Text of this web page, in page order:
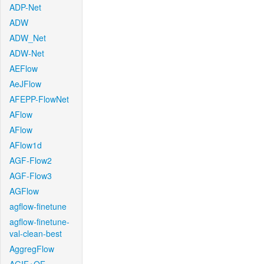
ADP-Net
ADW
ADW_Net
ADW-Net
AEFlow
AeJFlow
AFEPP-FlowNet
AFlow
AFlow
AFlow1d
AGF-Flow2
AGF-Flow3
AGFlow
agflow-finetune
agflow-finetune-
val-clean-best
AggregFlow